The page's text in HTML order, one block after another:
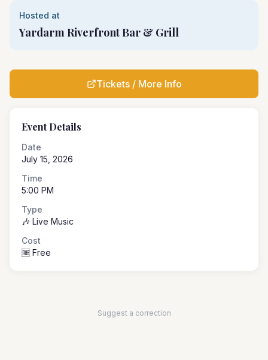
Hosted at
Yardarm Riverfront Bar & Grill
Tickets / More Info
Event Details
Date
July 15, 2026
Time
5:00 PM
Type
🎶 Live Music
Cost
🆓 Free
Suggest a correction